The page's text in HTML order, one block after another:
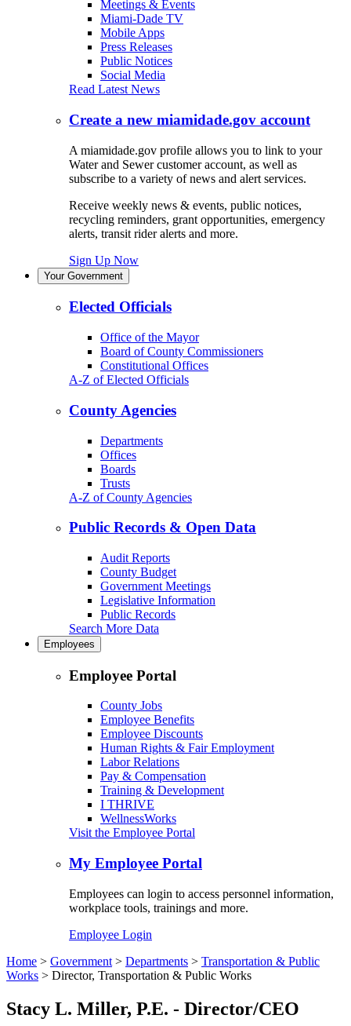
Meetings & Events
Miami-Dade TV
Mobile Apps
Press Releases
Public Notices
Social Media
Read Latest News
Create a new miamidade.gov account
A miamidade.gov profile allows you to link to your
Water and Sewer customer account, as well as
subscribe to a variety of news and alert services.
Receive weekly news & events, public notices,
recycling reminders, grant opportunities, emergency
alerts, transit rider alerts and more.
Sign Up Now
Your Government
Elected Officials
Office of the Mayor
Board of County Commissioners
Constitutional Offices
A-Z of Elected Officials
County Agencies
Departments
Offices
Boards
Trusts
A-Z of County Agencies
Public Records & Open Data
Audit Reports
County Budget
Government Meetings
Legislative Information
Public Records
Search More Data
Employees
Employee Portal
County Jobs
Employee Benefits
Employee Discounts
Human Rights & Fair Employment
Labor Relations
Pay & Compensation
Training & Development
I THRIVE
WellnessWorks
Visit the Employee Portal
My Employee Portal
Employees can login to access personnel information,
workplace tools, trainings and more.
Employee Login
Home > Government > Departments > Transportation & Public
Works > Director, Transportation & Public Works
Stacy L. Miller, P.E. - Director/CEO